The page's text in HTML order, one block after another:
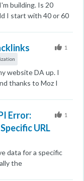
webmasters in
your help. Thank
building. Is 20
I start with 40 or 60
I know thousands is
Thank you, Bob
website DA up. I
thanks to Moz I
no follow backlinks
Their spam score is
them as well. Does
1
Error:
URL
data for a specific
the
1